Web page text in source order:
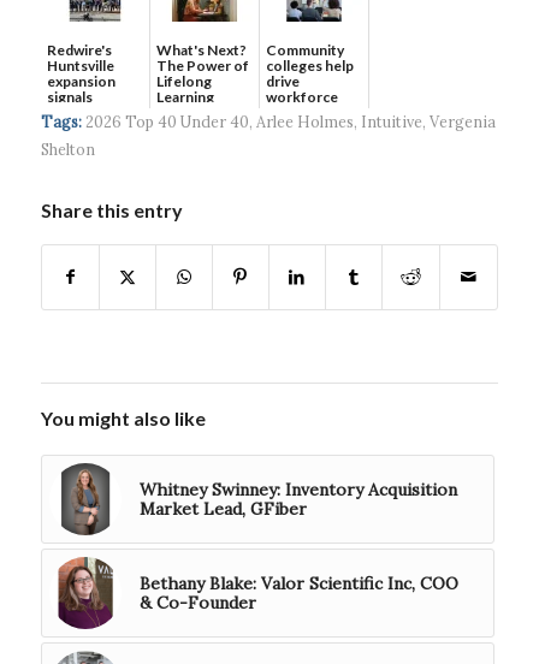
Redwire's
Huntsville
expansion
signals
continued g...
What's Next?
The Power of
Lifelong
Learning
Community
colleges help
drive
workforce
developmen...
Tags: 2026 Top 40 Under 40, Arlee Holmes, Intuitive, Vergenia
Shelton
Share this entry
You might also like
Whitney Swinney: Inventory Acquisition
Market Lead, GFiber
Bethany Blake: Valor Scientific Inc, COO
& Co-Founder